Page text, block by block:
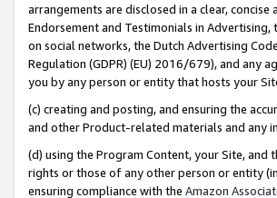
arrangements are disclosed in a clear,
Endorsement and Testimonials in
on social networks, the Dutch Advertising
Regulation (GDPR) (EU) 2016/679), and any
you by any person or entity that hosts your
(c) creating and posting, and ensuring the
and other Product-related materials and any
(d) using the Program Content, your Site,
rights or those of any other person or entity
ensuring compliance with the Amazon